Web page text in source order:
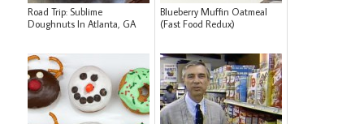
Road Trip: Sublime
Doughnuts In Atlanta, GA
Blueberry Muffin Oatmeal
(Fast Food Redux)